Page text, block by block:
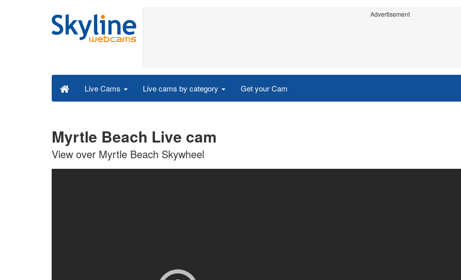
Advertisement
Live Cams Live cams by category Get your Cam
Myrtle Beach Live cam
View over Myrtle Beach Skywheel